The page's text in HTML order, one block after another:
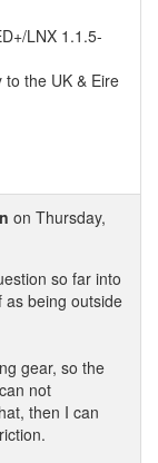
LNX 1.1.5-
the UK & Eire
on Thursday,
so far into
as being outside
gear, so the
not
then I can